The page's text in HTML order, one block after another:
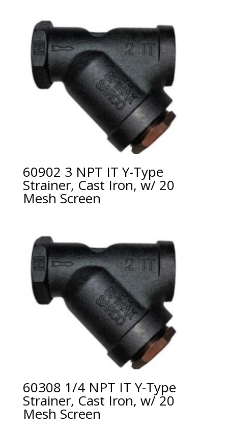
60902 3 NPT IT Y-Type
Strainer, Cast Iron, w/ 20
Mesh Screen
60308 1/4 NPT IT Y-Type
Strainer, Cast Iron, w/ 20
Mesh Screen